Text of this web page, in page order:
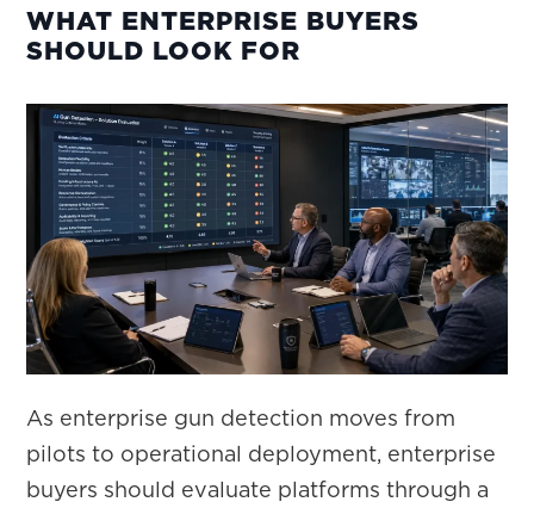
WHAT ENTERPRISE BUYERS
SHOULD LOOK FOR
As enterprise gun detection moves from
pilots to operational deployment, enterprise
buyers should evaluate platforms through a